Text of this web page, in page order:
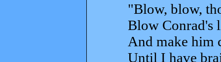
"Blow, blow,
Blow Conrad's
And make him
Until I have